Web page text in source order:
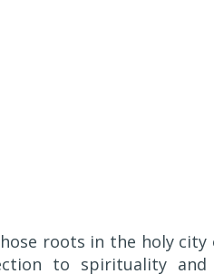
roots in the holy city
to spirituality and